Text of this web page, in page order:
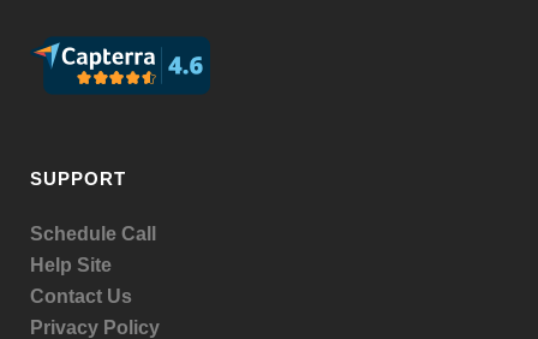
SUPPORT
Schedule Call
Help Site
Contact Us
Privacy Policy